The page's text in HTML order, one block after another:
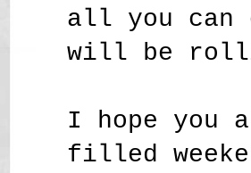
all you can
will be
I hope you
filled